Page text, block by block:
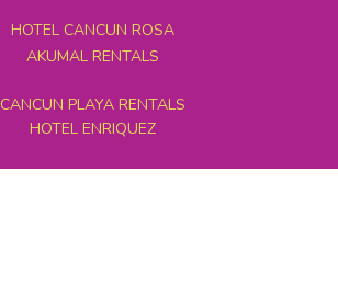
HOTEL CANCUN ROSA
AKUMAL RENTALS
CANCUN PLAYA RENTALS
HOTEL ENRIQUEZ
MEXICO GRAND TOURS